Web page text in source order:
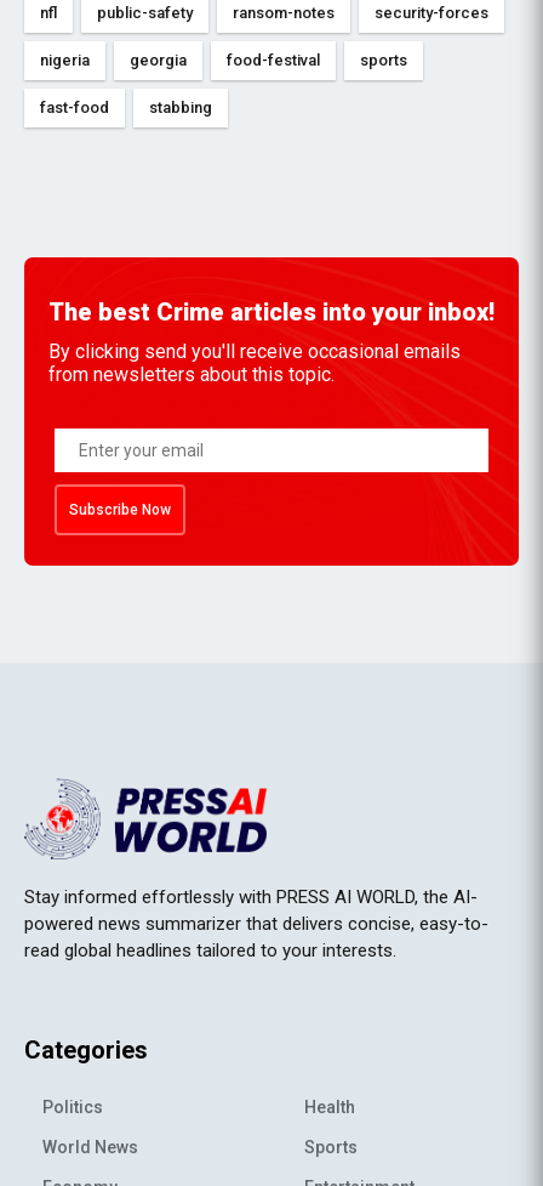
nfl public-safety ransom-notes security-forces
nigeria georgia food-festival sports
fast-food stabbing
The best Crime articles into your inbox!
By clicking send you'll receive occasional emails
from newsletters about this topic.
Subscribe Now
Stay informed effortlessly with PRESS AI WORLD, the AI-
powered news summarizer that delivers concise, easy-to-
read global headlines tailored to your interests.
Categories
Politics
World News
Health
Sports